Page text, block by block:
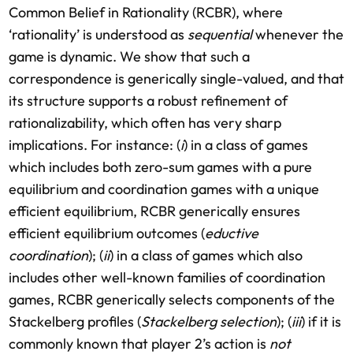
Common Belief in Rationality (RCBR), where
‘rationality’ is understood as sequentialwhenever the
game is dynamic. We show that such a
correspondence is generically single-valued, and that
its structure supports a robust refinement of
rationalizability, which often has very sharp
implications. For instance: (i) in a class of games
which includes both zero-sum games with a pure
equilibrium and coordination games with a unique
efficient equilibrium, RCBR generically ensures
efficient equilibrium outcomes (eductive
coordination); (ii) in a class of games which also
includes other well-known families of coordination
games, RCBR generically selects components of the
Stackelberg profiles (Stackelberg selection); (iii) if it is
commonly known that player 2’s action is not